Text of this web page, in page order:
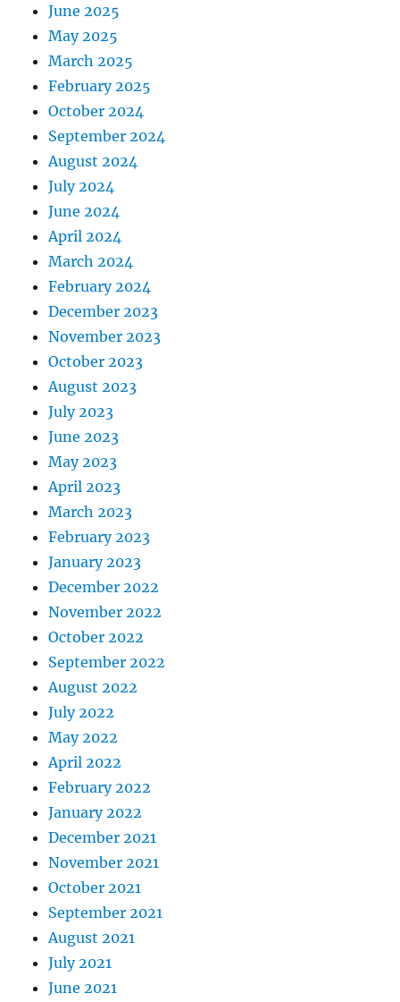
June 2025
May 2025
March 2025
February 2025
October 2024
September 2024
August 2024
July 2024
June 2024
April 2024
March 2024
February 2024
December 2023
November 2023
October 2023
August 2023
July 2023
June 2023
May 2023
April 2023
March 2023
February 2023
January 2023
December 2022
November 2022
October 2022
September 2022
August 2022
July 2022
May 2022
April 2022
February 2022
January 2022
December 2021
November 2021
October 2021
September 2021
August 2021
July 2021
June 2021